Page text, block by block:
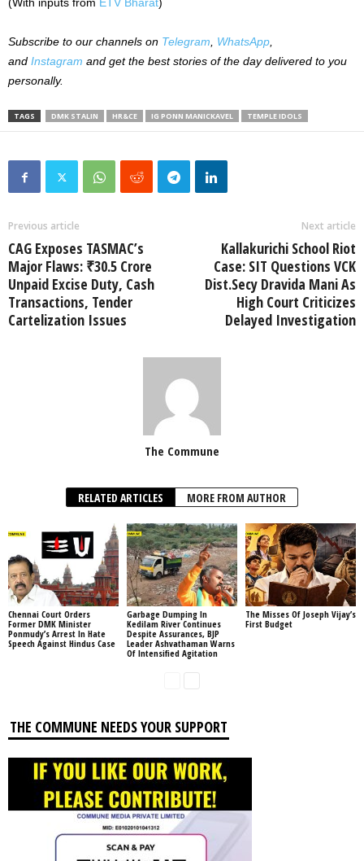
(With inputs from ETV Bharat)
Subscribe to our channels on Telegram, WhatsApp,
and Instagram and get the best stories of the day delivered to you
personally.
TAGS DMK STALIN HR&CE IG PONN MANICKAVEL TEMPLE IDOLS
Previous article
CAG Exposes TASMAC’s
Major Flaws: ₹30.5 Crore
Unpaid Excise Duty, Cash
Transactions, Tender
Cartelization Issues
Next article
Kallakurichi School Riot
Case: SIT Questions VCK
Dist.Secy Dravida Mani As
High Court Criticizes
Delayed Investigation
The Commune
RELATED ARTICLES MORE FROM AUTHOR
Chennai Court Orders
Former DMK Minister
Ponmudy’s Arrest In Hate
Speech Against Hindus Case
Garbage Dumping In
Kedilam River Continues
Despite Assurances, BJP
Leader Ashvathaman Warns
Of Intensified Agitation
The Misses Of Joseph Vijay’s
First Budget
THE COMMUNE NEEDS YOUR SUPPORT